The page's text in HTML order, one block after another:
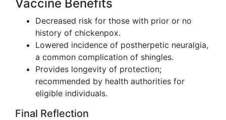
Vaccine Benefits
Decreased risk for those with prior or no
history of chickenpox.
Lowered incidence of postherpetic neuralgia,
a common complication of shingles.
Provides longevity of protection;
recommended by health authorities for
eligible individuals.
Final Reflection